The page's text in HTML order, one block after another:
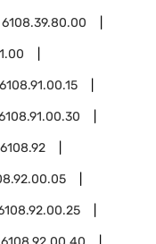
6108.39.80.00
6108.91.00.15
6108.92